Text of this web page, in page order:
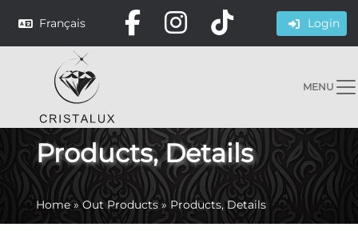
Français Login
MENU
Products, Details
Home»Out Products»Products, Details